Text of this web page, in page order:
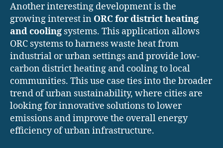
Another interesting development is the
growing interest in ORC for district heating
and cooling systems. This application allows
ORC systems to harness waste heat from
industrial or urban settings and provide low-
carbon district heating and cooling to local
communities. This use case ties into the broader
trend of urban sustainability, where cities are
looking for innovative solutions to lower
emissions and improve the overall energy
efficiency of urban infrastructure.